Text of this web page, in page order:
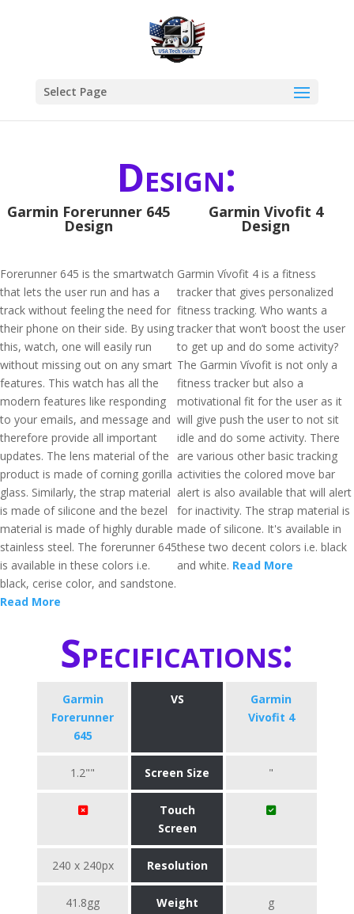
Select Page
Design:
Garmin Forerunner 645
Design
Forerunner 645 is the smartwatch
that lets the user run and has a
track without feeling the need for
their phone on their side. By using
this, watch, one will easily run
without missing out on any smart
features. This watch has all the
modern features like responding
to your emails, and message and
therefore provide all important
updates. The lens material of the
product is made of corning gorilla
glass. Similarly, the strap material
is made of silicone and the bezel
material is made of highly durable
stainless steel. The forerunner 645
is available in these colors i.e.
black, cerise color, and sandstone.
Read More
Garmin Vivofit 4
Design
Garmin Vívofit 4 is a fitness
tracker that gives personalized
fitness tracking. Who wants a
tracker that won’t boost the user
to get up and do some activity?
The Garmin Vívofit is not only a
fitness tracker but also a
motivational fit for the user as it
will give push the user to not sit
idle and do some activity. There
are various other basic tracking
activities the colored move bar
alert is also available that will alert
for inactivity. The strap material is
made of silicone. It's available in
these two decent colors i.e. black
and white. Read More
Specifications:
Garmin
Forerunner
645
VS
Garmin
Vivofit 4
1.2"" Screen Size "
Touch
Screen
240 x 240px Resolution
41.8gg Weight g